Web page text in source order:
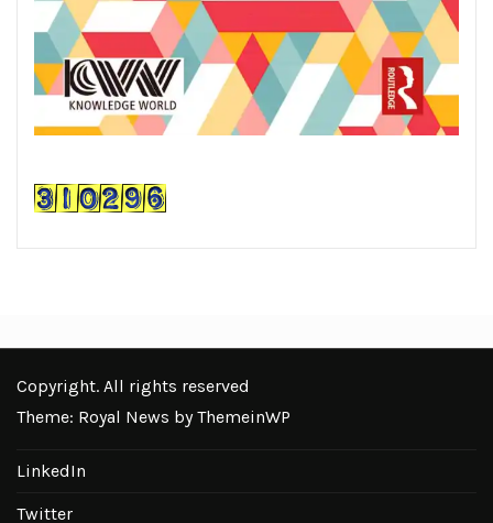
Copyright. All rights reserved
Theme: Royal News byThemeinWP
LinkedIn
Twitter